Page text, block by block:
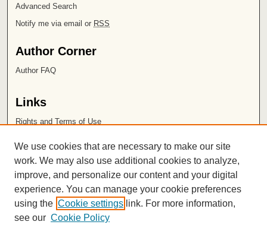
Advanced Search
Notify me via email or RSS
Author Corner
Author FAQ
Links
Rights and Terms of Use
Chapman University
ISSN 2572-1496
We use cookies that are necessary to make our site
work. We may also use additional cookies to analyze,
improve, and personalize our content and your digital
experience. You can manage your cookie preferences
using the Cookie settings link. For more information,
see our Cookie Policy